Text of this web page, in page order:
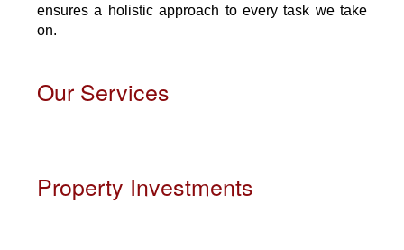
ensures a holistic approach to every task we take
on.
Our Services
Property Investments